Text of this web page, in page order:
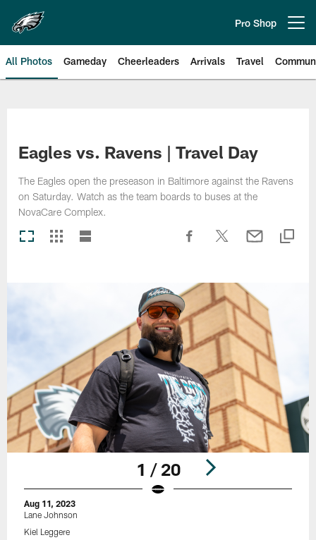
main
content
Pro Shop
All Photos Gameday Cheerleaders Arrivals Travel
Eagles vs. Ravens | Travel Day
The Eagles open the preseason in Baltimore against the Ravens
on Saturday. Watch as the team boards to buses at the
NovaCare Complex.
1 / 20
Aug 11, 2023
Lane Johnson
Kiel Leggere